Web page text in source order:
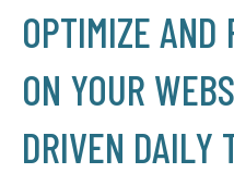
OPTIMIZE
ON YOUR
DRIVEN